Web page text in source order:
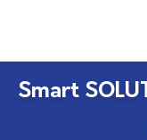
Smart